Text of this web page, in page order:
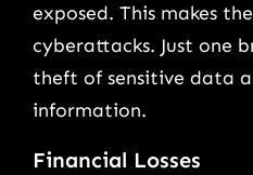
exposed. This makes
cyberattacks. Just one
theft of sensitive data
information.
Financial Losses